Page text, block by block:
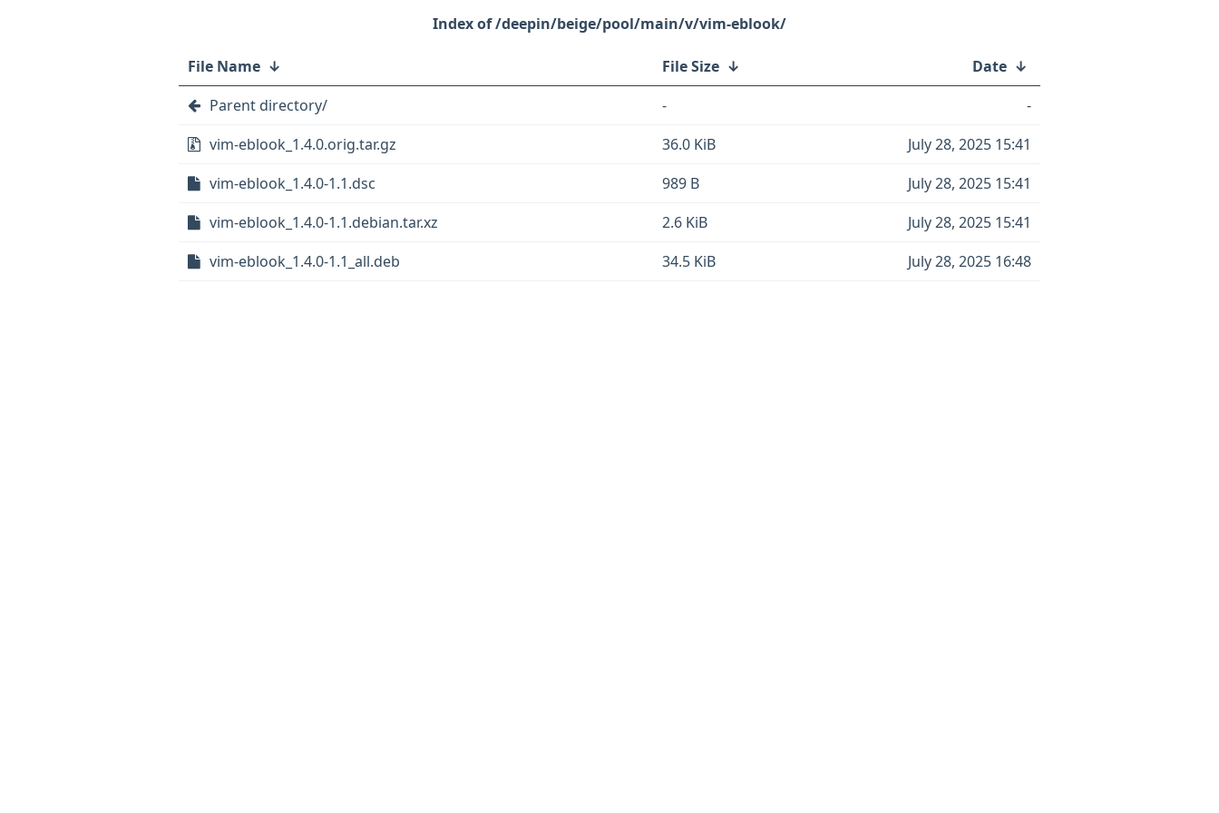
/deepin/beige/pool/main/v/vim-eblook/
File Name ↓ File Size ↓ Date ↓
Parent directory/
-
-
vim-eblook_1.4.0.orig.tar.gz
36.0 KiB
July 28, 2025 15:41
vim-eblook_1.4.0-1.1.dsc
989 B
July 28, 2025 15:41
vim-eblook_1.4.0-1.1.debian.tar.xz
2.6 KiB
July 28, 2025 15:41
vim-eblook_1.4.0-1.1_all.deb
34.5 KiB July 28, 2025 16:48